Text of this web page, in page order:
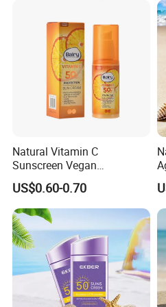
Natural Vitamin C
Sunscreen Vegan
Moisturizing Cream with
Anti-Oxidant Sun Protection
SPF50
US$0.60-0.70